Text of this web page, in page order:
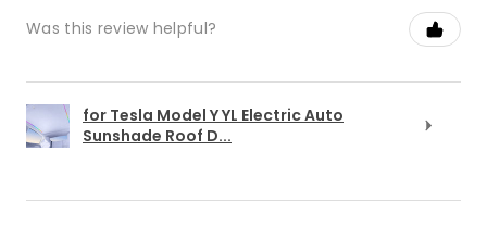
Was this review helpful?
for Tesla Model Y YL Electric Auto
Sunshade Roof D...